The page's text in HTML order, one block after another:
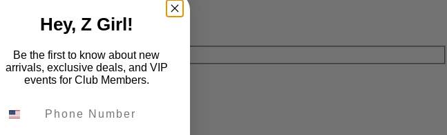
Hey, Z Girl!
Be the first to know about new
arrivals, exclusive deals, and VIP
events for Club Members.